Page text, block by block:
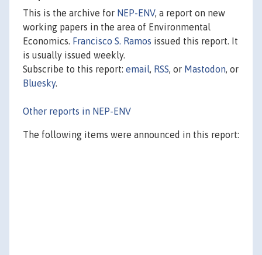
This is the archive for NEP-ENV, a report on new
working papers in the area of Environmental
Economics. Francisco S. Ramos issued this report. It
is usually issued weekly.
Subscribe to this report: email, RSS, or Mastodon, or
Bluesky.
Other reports in NEP-ENV
The following items were announced in this report: